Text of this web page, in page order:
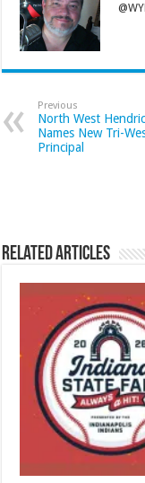
Previous
North West
Names New Tri-
Principal
Related Articles